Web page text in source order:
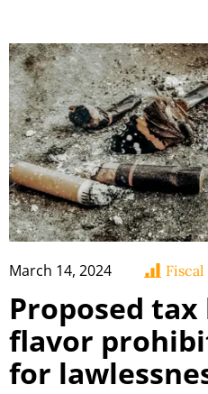
March 14, 2024 Fiscal
Proposed
flavor
for